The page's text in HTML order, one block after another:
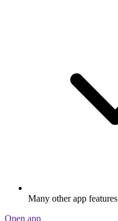
Many other app features
Open app